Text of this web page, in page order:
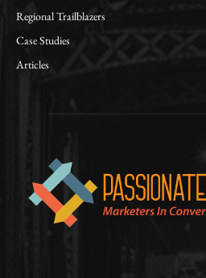
Regional Trailblazers
Case Studies
Articles